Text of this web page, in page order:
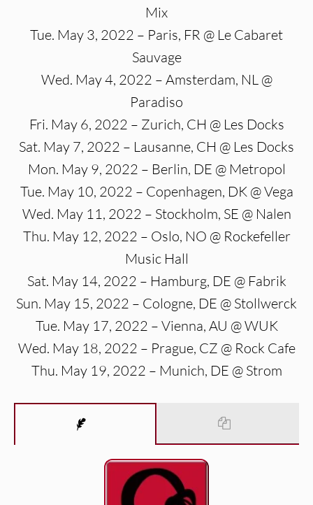
Mix
Tue. May 3, 2022 – Paris, FR @ Le Cabaret
Sauvage
Wed. May 4, 2022 – Amsterdam, NL @
Paradiso
Fri. May 6, 2022 – Zurich, CH @ Les Docks
Sat. May 7, 2022 – Lausanne, CH @ Les Docks
Mon. May 9, 2022 – Berlin, DE @ Metropol
Tue. May 10, 2022 – Copenhagen, DK @ Vega
Wed. May 11, 2022 – Stockholm, SE @ Nalen
Thu. May 12, 2022 – Oslo, NO @ Rockefeller
Music Hall
Sat. May 14, 2022 – Hamburg, DE @ Fabrik
Sun. May 15, 2022 – Cologne, DE @ Stollwerck
Tue. May 17, 2022 – Vienna, AU @ WUK
Wed. May 18, 2022 – Prague, CZ @ Rock Cafe
Thu. May 19, 2022 – Munich, DE @ Strom